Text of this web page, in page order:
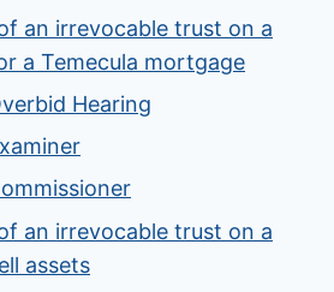
an irrevocable trust on a
a Temecula mortgage
Hearing
an irrevocable trust on a
assets